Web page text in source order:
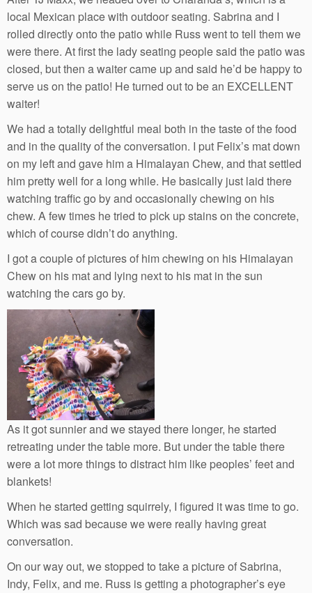
local Mexican place with outdoor seating. Sabrina and I
rolled directly onto the patio while Russ went to tell them we
were there. At first the lady seating people said the patio was
closed, but then a waiter came up and said he’d be happy to
serve us on the patio! He turned out to be an EXCELLENT
waiter!
We had a totally delightful meal both in the taste of the food
and in the quality of the conversation. I put Felix’s mat down
on my left and gave him a Himalayan Chew, and that settled
him pretty well for a long while. He basically just laid there
watching traffic go by and occasionally chewing on his
chew. A few times he tried to pick up stains on the concrete,
which of course didn’t do anything.
I got a couple of pictures of him chewing on his Himalayan
Chew on his mat and lying next to his mat in the sun
watching the cars go by.
As it got sunnier and we stayed there longer, he started
retreating under the table more. But under the table there
were a lot more things to distract him like peoples’ feet and
blankets!
When he started getting squirrely, I figured it was time to go.
Which was sad because we were really having great
conversation.
On our way out, we stopped to take a picture of Sabrina,
Indy, Felix, and me. Russ is getting a photographer’s eye